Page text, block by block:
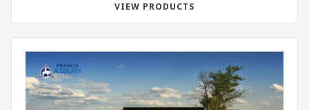
VIEW PRODUCTS